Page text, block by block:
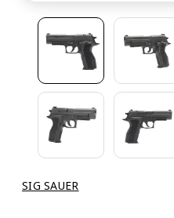
SIG SAUER